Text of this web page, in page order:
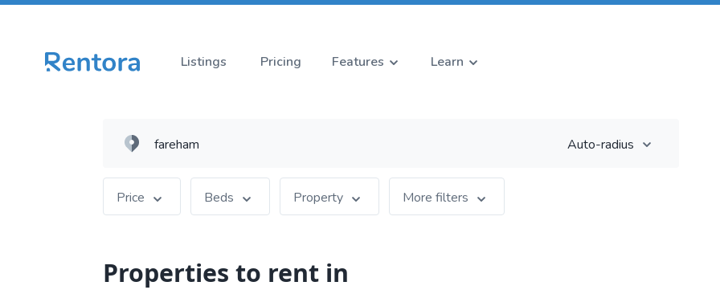
Listings Pricing Features Learn
Auto-radius
Price Beds Property More filters
Properties to rent in